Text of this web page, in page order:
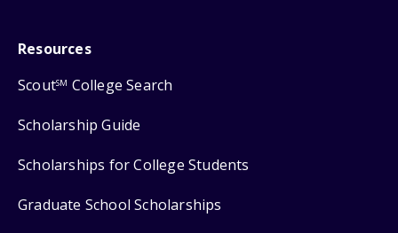
Resources
ScoutSM College Search
Scholarship Guide
Scholarships for College Students
Graduate School Scholarships